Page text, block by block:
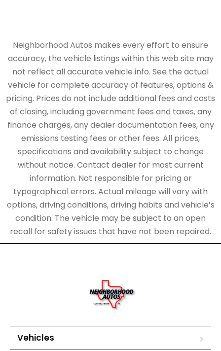
Neighborhood Autos makes every effort to ensure
accuracy, the vehicle listings within this web site may
not reflect all accurate vehicle info. See the actual
vehicle for complete accuracy of features, options &
pricing. Prices do not include additional fees and costs
of closing, including government fees and taxes, any
finance charges, any dealer documentation fees, any
emissions testing fees or other fees. All prices,
specifications and availability subject to change
without notice. Contact dealer for most current
information. Not responsible for pricing or
typographical errors. Actual mileage will vary with
options, driving conditions, driving habits and vehicle’s
condition. The vehicle may be subject to an open
recall for safety issues that have not been repaired.
Vehicles